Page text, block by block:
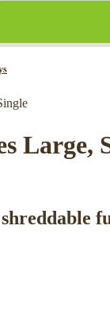
Large,